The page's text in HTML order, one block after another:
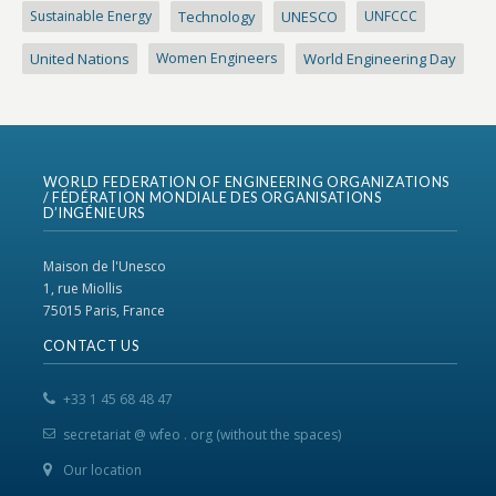
Sustainable Energy Technology UNESCO UNFCCC
United Nations Women Engineers World Engineering Day
WORLD FEDERATION OF ENGINEERING ORGANIZATIONS
/ FÉDÉRATION MONDIALE DES ORGANISATIONS
D’INGÉNIEURS
Maison de l'Unesco
1, rue Miollis
75015 Paris, France
CONTACT US
+33 1 45 68 48 47
secretariat @ wfeo . org (without the spaces)
Our location